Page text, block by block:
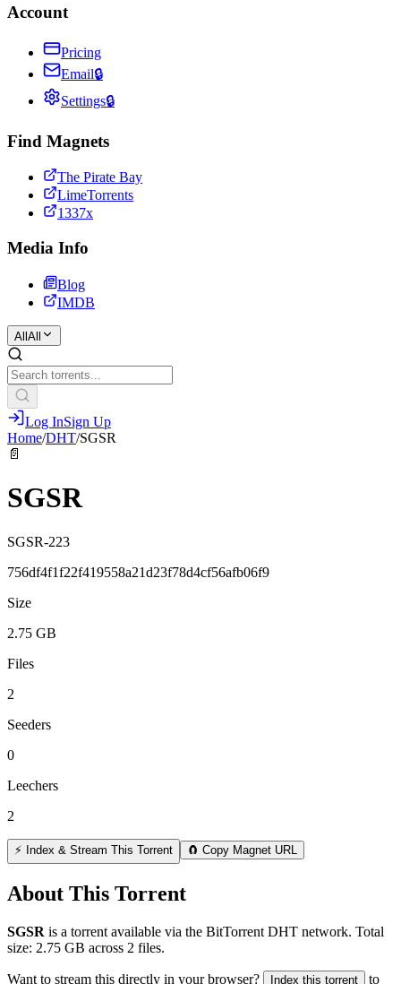
Account
Pricing
Email🔒
Settings🔒
Find Magnets
The Pirate Bay
LimeTorrents
1337x
Media Info
Blog
IMDB
All All
Log InSign Up
Home/DHT/SGSR
📄
SGSR
SGSR-223
756df4f1f22f419558a21d23f78d4cf56afb06f9
Size
2.75 GB
Files
2
Seeders
0
Leechers
2
⚡ Index & Stream This Torrent 🧲 Copy Magnet URL
About This Torrent
SGSR is a torrent available via the BitTorrent DHT network. Total
size: 2.75 GB across 2 files.
Want to stream this directly in your browser? Index this torrent to